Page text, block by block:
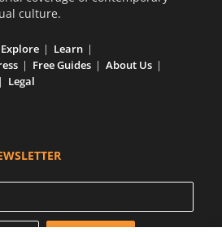
culture.
Explore
Learn
Free Guides
About Us
Legal